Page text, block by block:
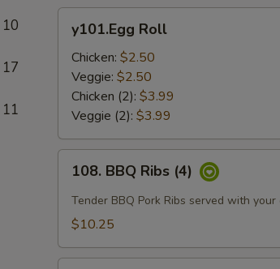
10
17
11
Rolly101.Egg Roll
Chicken: $2.50
Veggie: $2.50
Chicken (2): $3.99
Veggie (2): $3.99
BBQ
Ribs
(4)
108. BBQ Ribs (4)
Tender BBQ Pork Ribs served with
$10.25